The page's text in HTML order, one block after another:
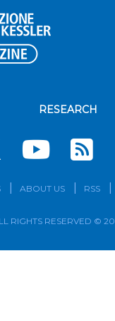
RESEARCH
ABOUT US RSS
RIGHTS RESERVED ©